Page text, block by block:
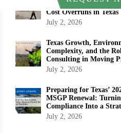
Planning Reduces
Cost Overruns in Texas
July 2, 2026
Texas Growth,
Complexity, and the
Consulting in Moving
July 2, 2026
Preparing for Texas’
MSGP Renewal:
Compliance Into a
July 2, 2026